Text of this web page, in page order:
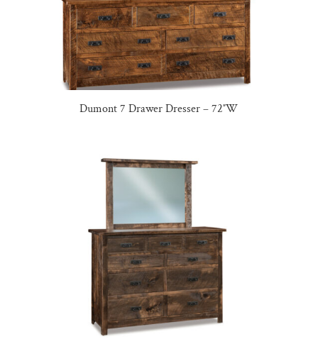
Dumont 7 Drawer Dresser – 72″W